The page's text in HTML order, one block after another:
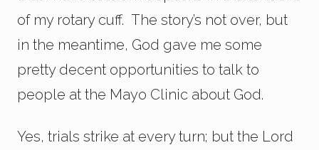
of my rotary cuff. The story’s not over, but
in the meantime, God gave me some
pretty decent opportunities to talk to
people at the Mayo Clinic about God.
Yes, trials strike at every turn; but the Lord